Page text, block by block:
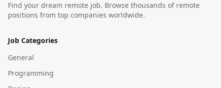
Find your dream remote job. Browse thousands of remote
positions from top companies worldwide.
Job Categories
General
Programming